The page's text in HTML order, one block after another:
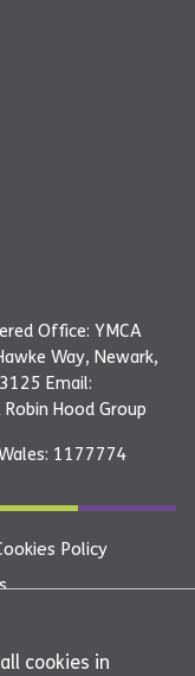
Office: YMCA
Way, Newark,
Email:
Hood Group
1177774
Policy
Office: YMCA
Way, Newark,
cookies in